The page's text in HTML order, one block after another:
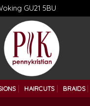
GU21 5BU
HAIRCUTS BRAIDS